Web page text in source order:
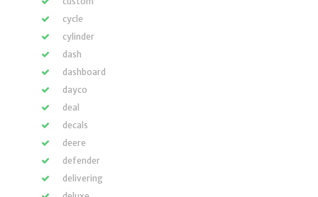
cycle
cylinder
dash
dashboard
dayco
deal
decals
deere
defender
delivering